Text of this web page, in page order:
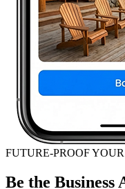
FUTURE-PROOF
Be the Business